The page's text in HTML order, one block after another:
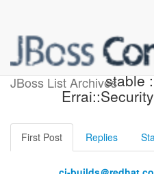
JBoss List Archives
Jenkins
stable
First Post Replies